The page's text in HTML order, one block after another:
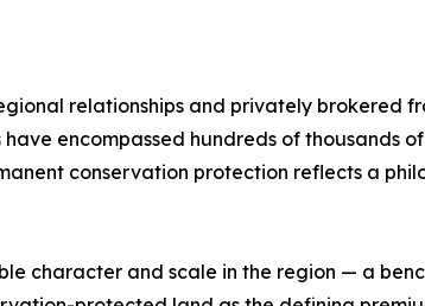
relationships and privately brokered
encompassed hundreds of thousands
conservation protection reflects a
character and scale in the region — a